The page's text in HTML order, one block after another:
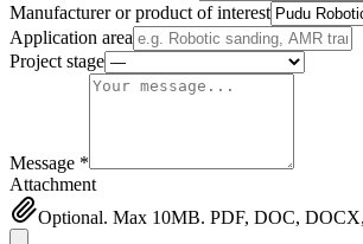
Manufacturer or product of interest
Application area
Project stage
Message *
Attachment
Optional. Max 10MB. PDF, DOC,